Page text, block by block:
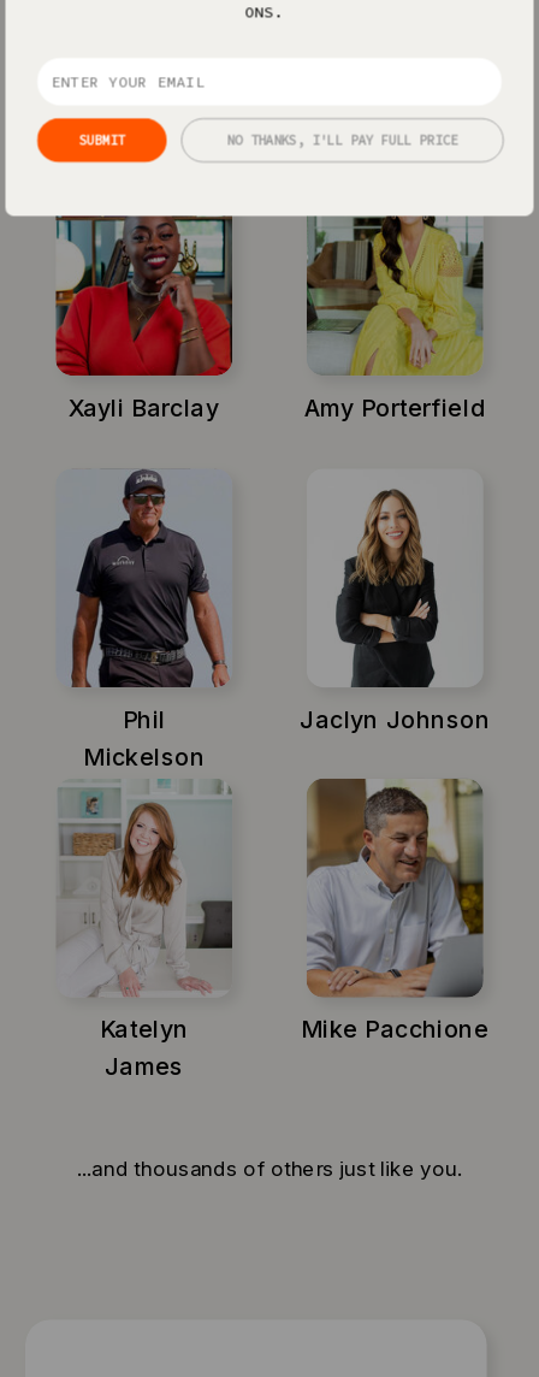
Mike Pacchione
Katelyn
James
Xayli Barclay
Phil
Mickelson
Jaclyn Johnson
Amy Porterfield
...and thousands of others just like you.
SUBMIT
ONS.
NO THANKS, I'LL PAY FULL PRICE